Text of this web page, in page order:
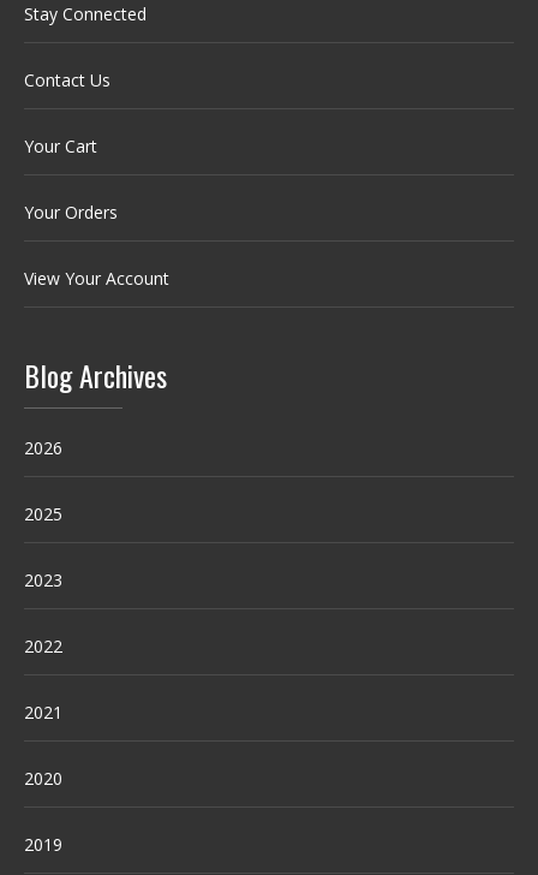
Stay Connected
Contact Us
Your Cart
Your Orders
View Your Account
Blog Archives
2026
2025
2023
2022
2021
2020
2019